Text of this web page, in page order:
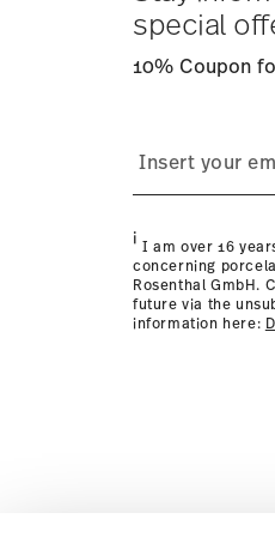
Returns:For returns,
special
10% Coupon
i I am over 16
concerning
Rosenthal GmbH.
future via the
information here: